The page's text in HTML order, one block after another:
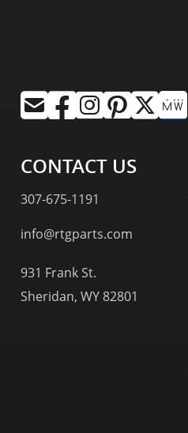
CONTACT US
307-675-1191
info@rtgparts.com
931 Frank St.
Sheridan, WY 82801